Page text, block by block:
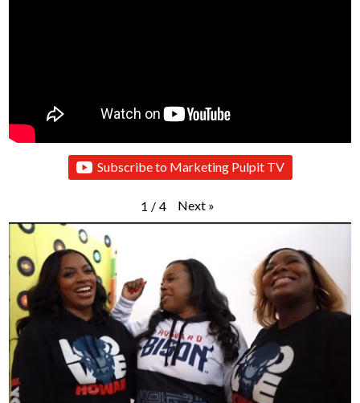
Subscribe to Marketing Pulpit TV
1 / 4 Next »